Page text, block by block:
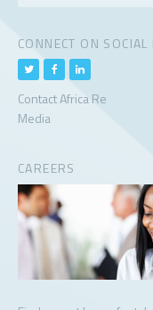
CONNECT ON
Contact Africa Re
Media
CAREERS